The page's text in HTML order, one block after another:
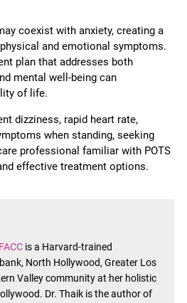
coexist with anxiety, creating a
and emotional symptoms.
plan that addresses both
mental well-being can
of life.
dizziness, rapid heart rate,
when standing, seeking
professional familiar with POTS
effective treatment options.
is a Harvard-trained
North Hollywood, Greater Los
Valley community at her holistic
Dr. Thaik is the author of